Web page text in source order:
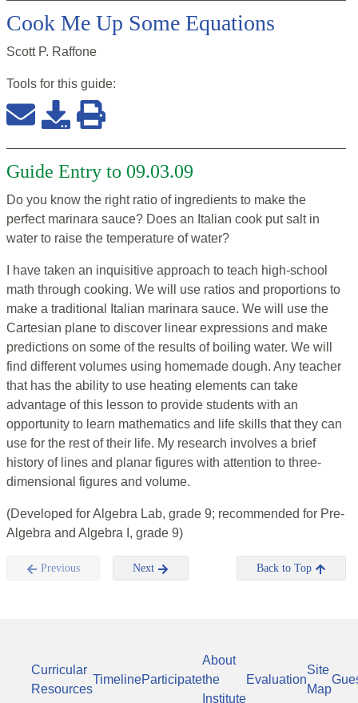
Cook Me Up Some Equations
Scott P. Raffone
Tools for this guide:
Guide Entry to 09.03.09
Do you know the right ratio of ingredients to make the
perfect marinara sauce? Does an Italian cook put salt in
water to raise the temperature of water?
I have taken an inquisitive approach to teach high-school
math through cooking. We will use ratios and proportions to
make a traditional Italian marinara sauce. We will use the
Cartesian plane to discover linear expressions and make
predictions on some of the results of boiling water. We will
find different volumes using homemade dough. Any teacher
that has the ability to use heating elements can take
advantage of this lesson to provide students with an
opportunity to learn mathematics and life skills that they can
use for the rest of their life. My research involves a brief
history of lines and planar figures with attention to three-
dimensional figures and volume.
(Developed for Algebra Lab, grade 9; recommended for Pre-
Algebra and Algebra I, grade 9)
Previous Next Back to Top
Curricular
Resources
TimelineParticipate
About
the
Institute
Evaluation
Site
Map